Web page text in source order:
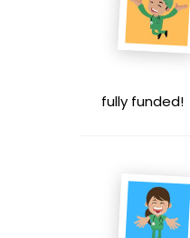
fully funded!